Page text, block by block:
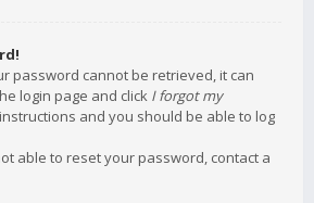
password cannot be retrieved, it can
login page and click I forgot my
and you should be able to log
able to reset your password, contact a